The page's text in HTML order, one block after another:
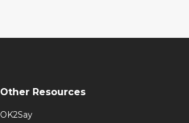
Other Resources
OK2Say